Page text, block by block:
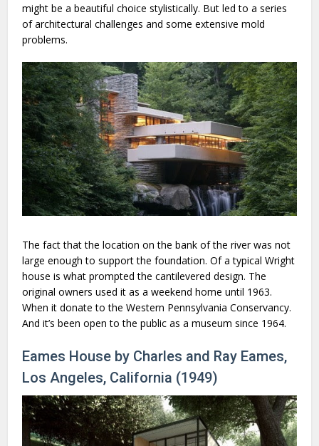
might be a beautiful choice stylistically. But led to a series
of architectural challenges and some extensive mold
problems.
The fact that the location on the bank of the river was not
large enough to support the foundation. Of a typical Wright
house is what prompted the cantilevered design. The
original owners used it as a weekend home until 1963.
When it donate to the Western Pennsylvania Conservancy.
And it’s been open to the public as a museum since 1964.
Eames House by Charles and Ray Eames,
Los Angeles, California (1949)